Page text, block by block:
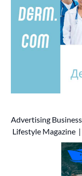
Advertising
Lifestyle Magazine |